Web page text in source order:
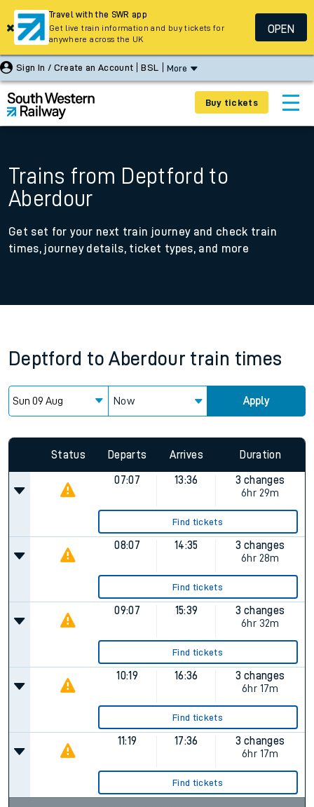
Sign In / Create an Account BSL More
Buy tickets
Trains from Deptford to
Aberdour
Get set for your next train journey and check train
times, journey details, ticket types, and more
Deptford to Aberdour train times
Now Apply
Status Departs Arrives Duration
07:07 13:36
3 changes
6hr 29m
Find tickets
08:07 14:35
3 changes
6hr 28m
Find tickets
09:07 15:39
3 changes
6hr 32m
Find tickets
10:19 16:36
3 changes
6hr 17m
Find tickets
11:19 17:36
3 changes
6hr 17m
Find tickets
Travel with the SWR app
Get live train information and buy tickets for
anywhere across the UK
OPEN